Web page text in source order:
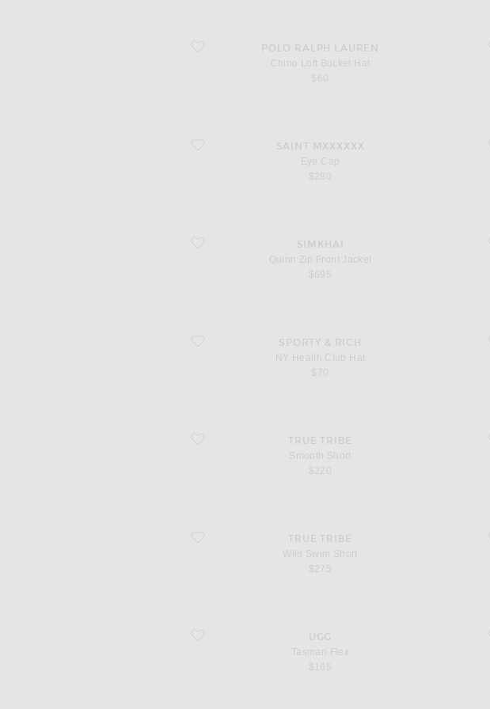
favorite Chino Loft Bucket HatPOLO RALPH LAUREN
Chino Loft Bucket Hat
$60
favorite Eye Cap
SAINT MXXXXXX
Eye Cap
$280
favorite Quinn Zip Front Jacket
SIMKHAI
Quinn Zip Front Jacket
$695
favorite NY Health Club HatSPORTY & RICH
NY Health Club Hat
$70
favorite Smooth Short
TRUE TRIBE
Smooth Short
$220
favorite Wild Swim ShortTRUE TRIBE
Wild Swim Short
$275
favorite Tasman Flex
UGG
Tasman Flex
$165